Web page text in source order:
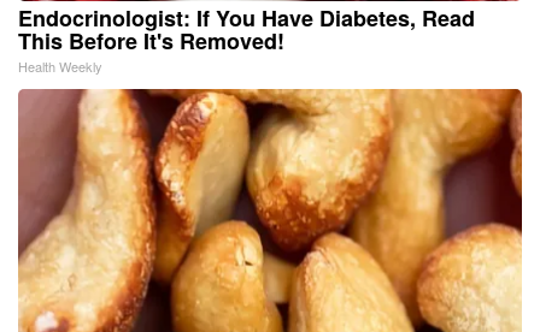
Endocrinologist: If You Have Diabetes, Read
This Before It's Removed!
Health Weekly